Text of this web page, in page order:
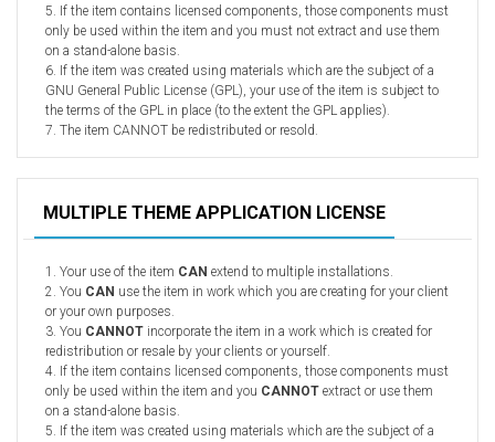
Mobile Application
MultiPurpose Themes
Music Themes
Photography Themes
Radio Themes
Real Estate Templates
Sketch Templates
Sports Templates
Wedding Templates
Woocommerce
XD Templates
5. If the item contains licensed components, those components must
only be used within the item and you must not extract and use them
on a stand-alone basis.
6. If the item was created using materials which are the subject of a
GNU General Public License (GPL), your use of the item is subject to
the terms of the GPL in place (to the extent the GPL applies).
7. The item CANNOT be redistributed or resold.
MULTIPLE THEME APPLICATION LICENSE
1. Your use of the item CAN extend to multiple installations.
2. You CAN use the item in work which you are creating for your client
or your own purposes.
3. You CANNOT incorporate the item in a work which is created for
redistribution or resale by your clients or yourself.
4. If the item contains licensed components, those components must
only be used within the item and you CANNOT extract or use them
on a stand-alone basis.
5. If the item was created using materials which are the subject of a